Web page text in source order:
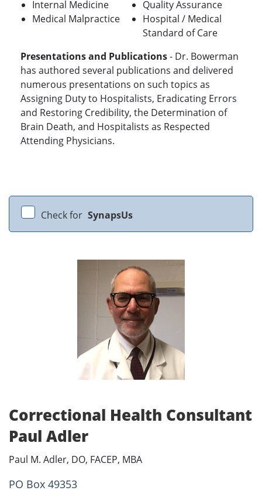
Internal Medicine
Medical Malpractice
Quality Assurance
Hospital / Medical
Standard of Care
Presentations and Publications- Dr. Bowerman
has authored several publications and delivered
numerous presentations on such topics as
Assigning Duty to Hospitalists, Eradicating Errors
and Restoring Credibility, the Determination of
Brain Death, and Hospitalists as Respected
Attending Physicians.
Check for SynapsUs
Correctional Health Consultant
Paul Adler
Paul M. Adler, DO, FACEP, MBA
PO Box 49353